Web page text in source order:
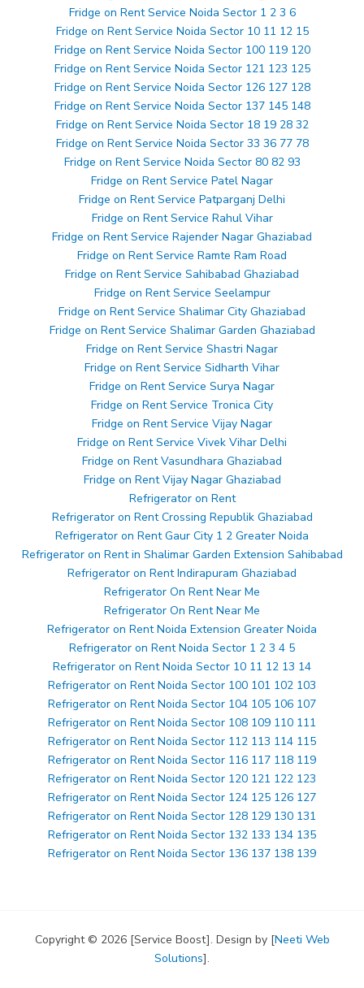
Fridge on Rent Service Noida Sector 1 2 3 6
Fridge on Rent Service Noida Sector 10 11 12 15
Fridge on Rent Service Noida Sector 100 119 120
Fridge on Rent Service Noida Sector 121 123 125
Fridge on Rent Service Noida Sector 126 127 128
Fridge on Rent Service Noida Sector 137 145 148
Fridge on Rent Service Noida Sector 18 19 28 32
Fridge on Rent Service Noida Sector 33 36 77 78
Fridge on Rent Service Noida Sector 80 82 93
Fridge on Rent Service Patel Nagar
Fridge on Rent Service Patparganj Delhi
Fridge on Rent Service Rahul Vihar
Fridge on Rent Service Rajender Nagar Ghaziabad
Fridge on Rent Service Ramte Ram Road
Fridge on Rent Service Sahibabad Ghaziabad
Fridge on Rent Service Seelampur
Fridge on Rent Service Shalimar City Ghaziabad
Fridge on Rent Service Shalimar Garden Ghaziabad
Fridge on Rent Service Shastri Nagar
Fridge on Rent Service Sidharth Vihar
Fridge on Rent Service Surya Nagar
Fridge on Rent Service Tronica City
Fridge on Rent Service Vijay Nagar
Fridge on Rent Service Vivek Vihar Delhi
Fridge on Rent Vasundhara Ghaziabad
Fridge on Rent Vijay Nagar Ghaziabad
Refrigerator on Rent
Refrigerator on Rent Crossing Republik Ghaziabad
Refrigerator on Rent Gaur City 1 2 Greater Noida
Refrigerator on Rent in Shalimar Garden Extension Sahibabad
Refrigerator on Rent Indirapuram Ghaziabad
Refrigerator On Rent Near Me
Refrigerator On Rent Near Me
Refrigerator on Rent Noida Extension Greater Noida
Refrigerator on Rent Noida Sector 1 2 3 4 5
Refrigerator on Rent Noida Sector 10 11 12 13 14
Refrigerator on Rent Noida Sector 100 101 102 103
Refrigerator on Rent Noida Sector 104 105 106 107
Refrigerator on Rent Noida Sector 108 109 110 111
Refrigerator on Rent Noida Sector 112 113 114 115
Refrigerator on Rent Noida Sector 116 117 118 119
Refrigerator on Rent Noida Sector 120 121 122 123
Refrigerator on Rent Noida Sector 124 125 126 127
Refrigerator on Rent Noida Sector 128 129 130 131
Refrigerator on Rent Noida Sector 132 133 134 135
Refrigerator on Rent Noida Sector 136 137 138 139
Copyright © 2026 [Service Boost]. Design by [Neeti Web
Solutions].